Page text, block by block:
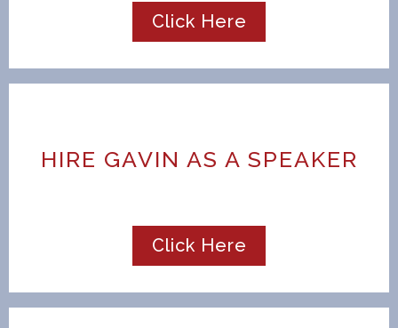
Click Here
HIRE GAVIN AS A SPEAKER
Click Here